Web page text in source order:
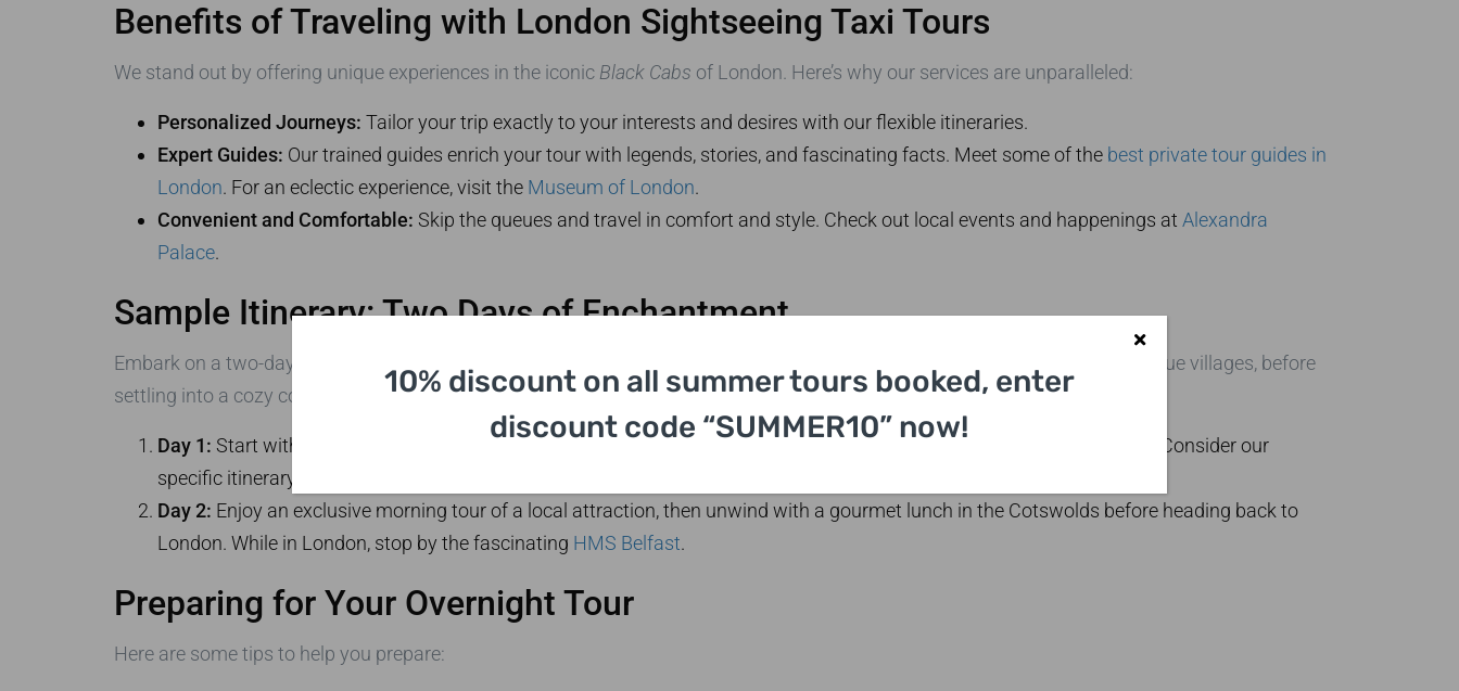
Benefits of Traveling with London Sightseeing Taxi Tours
We stand out by offering unique experiences in the iconic Black Cabs of London. Here’s why our services are unparalleled:
Personalized Journeys: Tailor your trip exactly to your interests and desires with our flexible itineraries.
Expert Guides: Our trained guides enrich your tour with legends, stories, and fascinating facts. Meet some of the best private tour guides in
London. For an eclectic experience, visit the Museum of London.
Convenient and Comfortable: Skip the queues and travel in comfort and style. Check out local events and happenings at Alexandra
Palace.
Sample Itinerary: Two Days of Enchantment
Embark on a two-day journey, starting with a morning departure from London, exploring celebrated landmarks and picturesque villages, before
settling into a cozy countryside inn for the evening.
Day 1: Start with a tour of , moving to the enigmatic Stonehenge
in the afternoon. Spend the night in a historic inn. Consider our
specific itinerary for a
Day 2: Enjoy an exclusive morning tour of a local attraction, then unwind with a gourmet lunch in the Cotswolds before heading back to
London. While in London, stop by the fascinating HMS Belfast.
Preparing for Your Overnight Tour
Here are some tips to help you prepare:
10% discount on all summer tours booked, enter
discount code “SUMMER10” now!